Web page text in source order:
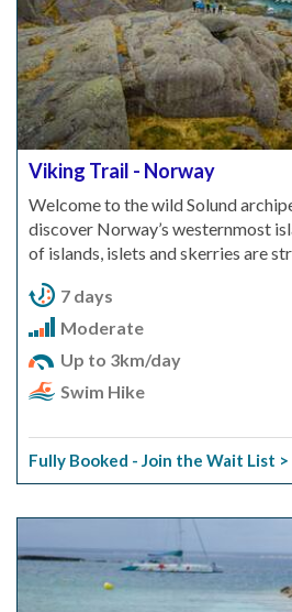
Viking Trail - Norway
Welcome to the wild Solund
discover Norway’s westernmost
of islands, islets and skerries are
7 days
Moderate
Up to 3km/day
Swim Hike
Fully Booked - Join the Wait List >